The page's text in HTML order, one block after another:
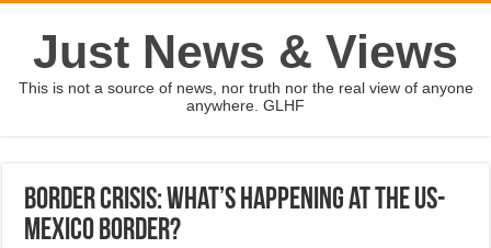
Just News & Views
This is not a source of news, nor truth nor the real view of anyone
anywhere. GLHF
Border crisis: What’s happening at the US-
Mexico border?